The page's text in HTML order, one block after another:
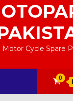
Motor Cycle Spare
0